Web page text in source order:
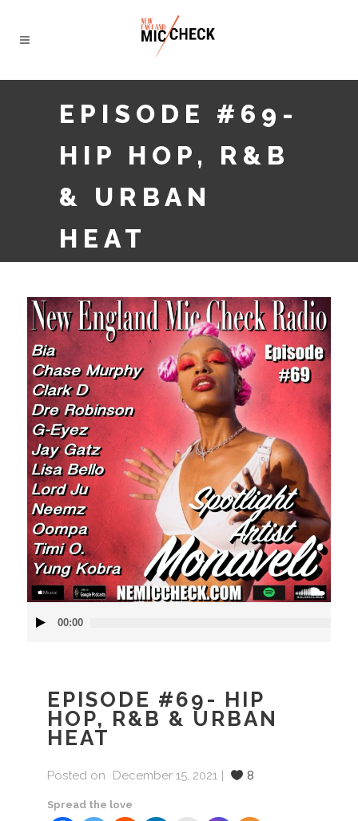
EPISODE #69-
HIP HOP, R&B
& URBAN
HEAT
Player
00:00
EPISODE #69- HIP
HOP, R&B & URBAN
HEAT
Posted on December 15, 2021 8
Spread the love